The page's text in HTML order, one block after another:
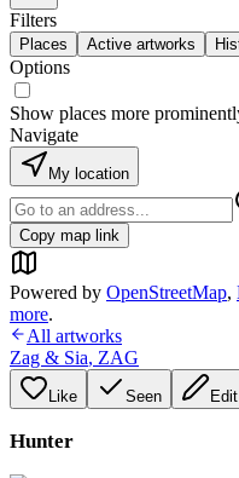
Filters
Places Active artworks
Options
Show places more
Navigate
My location
Copy map link
Powered by OpenStreetMap,
more.
All artworks
Zag & Sia, ZAG
Like Seen Edit
Hunter